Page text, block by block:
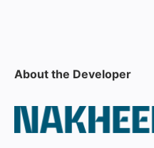
About the Developer